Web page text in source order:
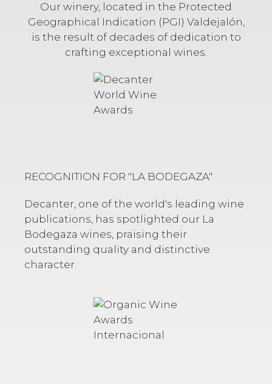
Our winery, located in the Protected
Geographical Indication (PGI) Valdejalón,
is the result of decades of dedication to
crafting exceptional wines.
RECOGNITION FOR "LA BODEGAZA"
Decanter, one of the world's leading wine
publications, has spotlighted our La
Bodegaza wines, praising their
outstanding quality and distinctive
character.